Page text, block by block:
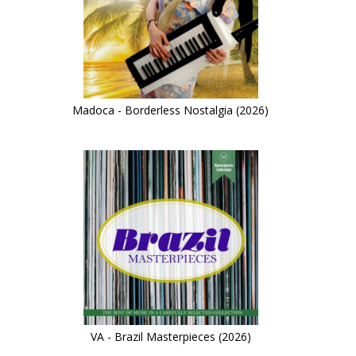
Madoca - Borderless Nostalgia (2026)
VA - Brazil Masterpieces (2026)